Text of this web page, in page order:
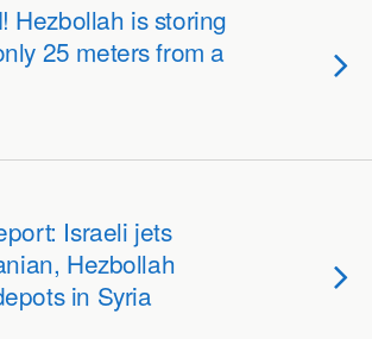
Hezbollah is storing
25 meters from a
Israeli jets
Hezbollah
in Syria